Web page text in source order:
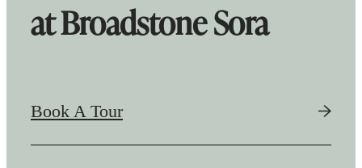
at Broadstone Sora
Book A Tour